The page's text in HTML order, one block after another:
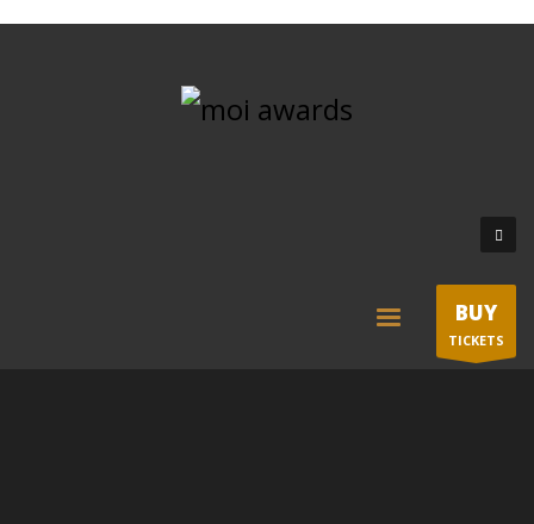
BUY
TICKETS